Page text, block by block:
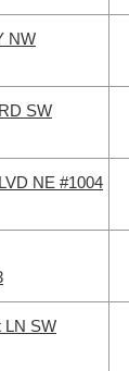
NW
SW
NE #1004
LN SW